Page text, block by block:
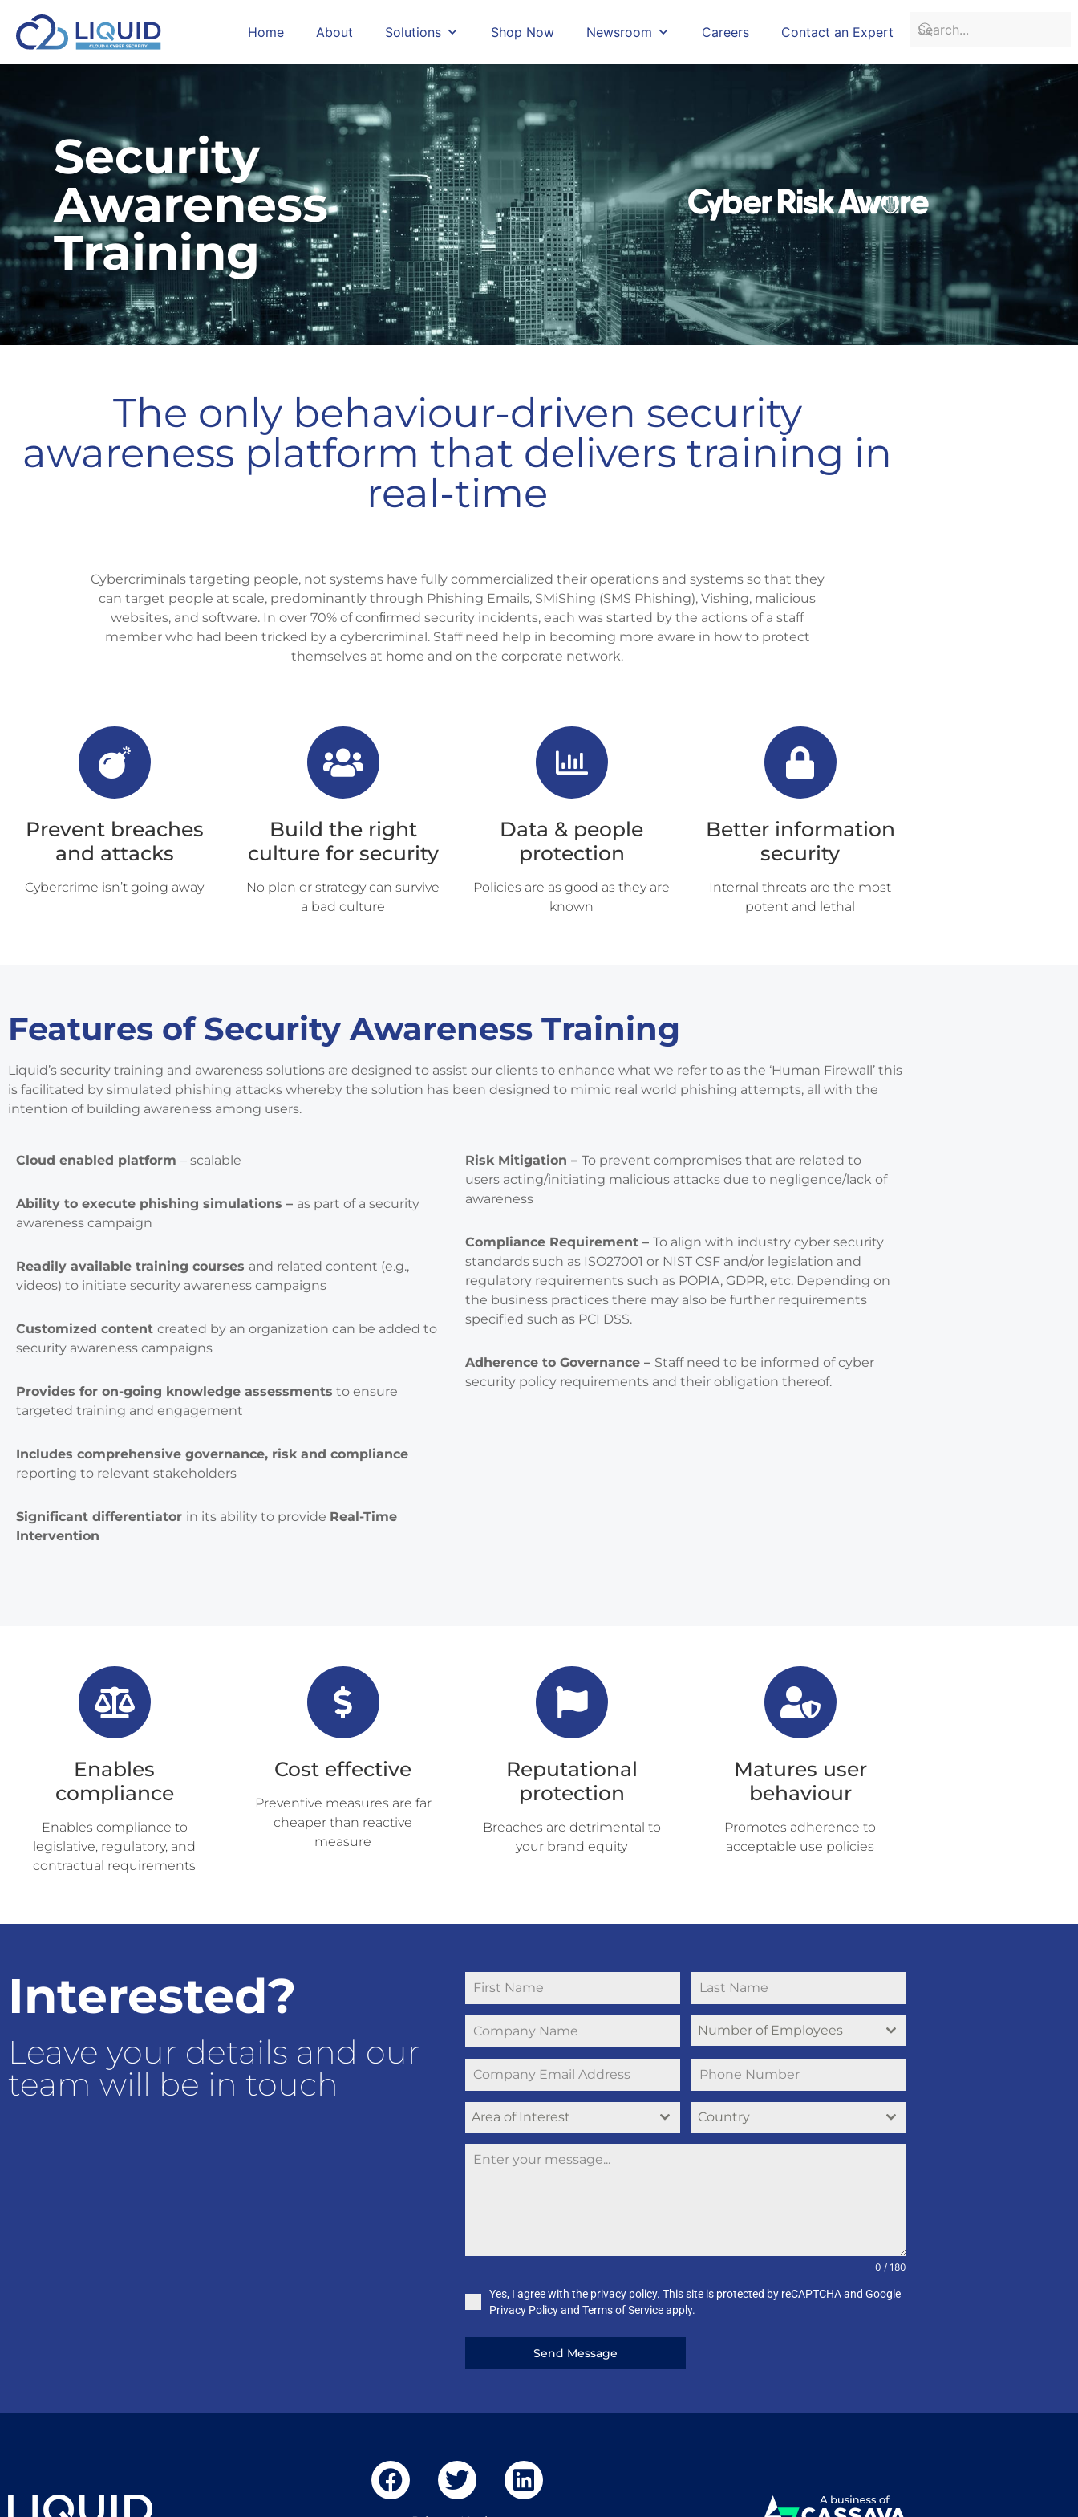
Home About Solutions Shop Now Newsroom Careers Contact an Expert
Security
Awareness
Training
The only behaviour-driven security
awareness platform that delivers training in
real-time
Cybercriminals targeting people, not systems have fully commercialized their operations and systems so that they
can target people at scale, predominantly through Phishing Emails, SMiShing (SMS Phishing), Vishing, malicious
websites, and software. In over 70% of conﬁrmed security incidents, each was started by the actions of a staff
member who had been tricked by a cybercriminal. Staff need help in becoming more aware in how to protect
themselves at home and on the corporate network.
Prevent breaches
and attacks
Cybercrime isn’t going away
Build the right
culture for security
No plan or strategy can survive
a bad culture
Data & people
protection
Policies are as good as they are
known
Better information
security
Internal threats are the most
potent and lethal
Features of Security Awareness Training
Liquid’s security training and awareness solutions are designed to assist our clients to enhance what we refer to as the ‘Human Firewall’ this
is facilitated by simulated phishing attacks whereby the solution has been designed to mimic real world phishing attempts, all with the
intention of building awareness among users.
Cloud enabled platform – scalable
Ability to execute phishing simulations – as part of a security
awareness campaign
Readily available training courses and related content (e.g.,
videos) to initiate security awareness campaigns
Customized content created by an organization can be added to
security awareness campaigns
Provides for on-going knowledge assessments to ensure
targeted training and engagement
Includes comprehensive governance, risk and compliance
reporting to relevant stakeholders
Significant differentiator in its ability to provide Real-Time
Intervention
Risk Mitigation – To prevent compromises that are related to
users acting/initiating malicious attacks due to negligence/lack of
awareness
Compliance Requirement – To align with industry cyber security
standards such as ISO27001 or NIST CSF and/or legislation and
regulatory requirements such as POPIA, GDPR, etc. Depending on
the business practices there may also be further requirements
specified such as PCI DSS.
Adherence to Governance – Staff need to be informed of cyber
security policy requirements and their obligation thereof.
Enables
compliance
Enables compliance to
legislative, regulatory, and
contractual requirements
Cost effective
Preventive measures are far
cheaper than reactive
measure
Reputational
protection
Breaches are detrimental to
your brand equity
Matures user
behaviour
Promotes adherence to
acceptable use policies
Interested?
Leave your details and our
team will be in touch
Number of Employees
Area of Interest Country
0 / 180
Yes, I agree with the privacy policy. This site is protected by reCAPTCHA and Google
Privacy Policy and Terms of Service apply.
Send Message